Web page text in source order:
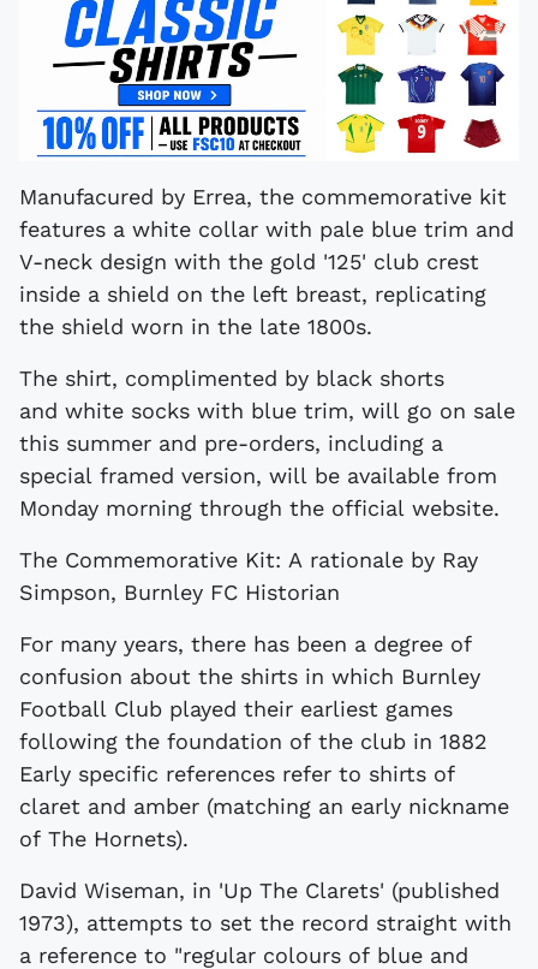
Manufacured by Errea, the commemorative kit
features a white collar with pale blue trim and
V-neck design with the gold '125' club crest
inside a shield on the left breast, replicating
the shield worn in the late 1800s.
The shirt, complimented by black shorts
and white socks with blue trim, will go on sale
this summer and pre-orders, including a
special framed version, will be available from
Monday morning through the official website.
The Commemorative Kit: A rationale by Ray
Simpson, Burnley FC Historian
For many years, there has been a degree of
confusion about the shirts in which Burnley
Football Club played their earliest games
following the foundation of the club in 1882
Early specific references refer to shirts of
claret and amber (matching an early nickname
of The Hornets).
David Wiseman, in 'Up The Clarets' (published
1973), attempts to set the record straight with
a reference to "regular colours of blue and